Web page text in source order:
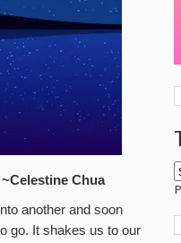
Chua
another and soon
go. It shakes us to our